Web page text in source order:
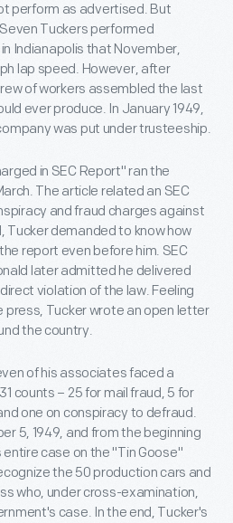
perform as advertised. But
Tuckers performed
Indianapolis that November,
lap speed. However, after
of workers assembled the last
ever produce. In January 1949,
was put under trusteeship.
in SEC Report" ran the
The article related an SEC
and fraud charges against
Tucker demanded to know how
report even before him. SEC
later admitted he delivered
violation of the law. Feeling
Tucker wrote an open letter
the country.
of his associates faced a
counts – 25 for mail fraud, 5 for
one on conspiracy to defraud.
5, 1949, and from the beginning
case on the "Tin Goose"
the 50 production cars and
who, under cross-examination,
case. In the end, Tucker's